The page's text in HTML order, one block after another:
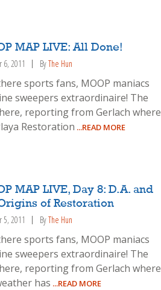
MAP LIVE: All Done!
6, 2011 ByThe Hun
sports fans, MOOP maniacs
sweepers extraordinaire! The
reporting from Gerlach where
Restoration ...READ MORE
MAP LIVE, Day 8: D.A. and
of Restoration
5, 2011 ByThe Hun
sports fans, MOOP maniacs
sweepers extraordinaire! The
reporting from Gerlach where
has ...READ MORE